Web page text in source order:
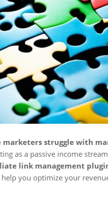
marketers struggle with
as a passive income
link management
you optimize your